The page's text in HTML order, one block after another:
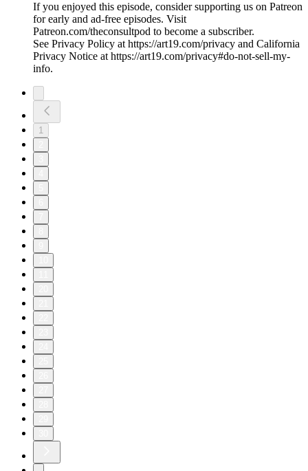
If you enjoyed this episode, consider supporting us on Patreon
for early and ad-free episodes. Visit
Patreon.com/theconsultpod to become a subscriber.
See Privacy Policy at https://art19.com/privacy and California
Privacy Notice at https://art19.com/privacy#do-not-sell-my-
info.
1